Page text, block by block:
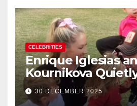
CELEBRITIES
Enrique Iglesias
Kournikova
Their Family With
of Baby No. 4
30 DECEMBER 2025